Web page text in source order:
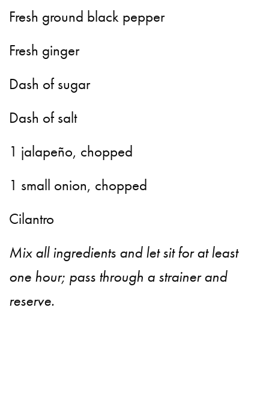
Fresh ground black pepper
Fresh ginger
Dash of sugar
Dash of salt
1 jalapeño, chopped
1 small onion, chopped
Cilantro
Mix all ingredients and let sit for at least
one hour; pass through a strainer and
reserve.